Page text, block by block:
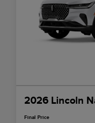
2026 Lincoln
Final Price